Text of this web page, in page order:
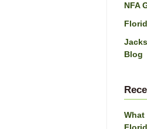
NFA
Blog
What